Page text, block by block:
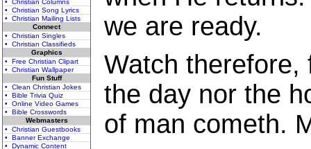
• Christian Columns
• Christian Song Lyrics
• Christian Mailing Lists
Connect
• Christian Singles
• Christian Classifieds
Graphics
• Free Christian Clipart
• Christian Wallpaper
Fun Stuff
• Clean Christian Jokes
• Bible Trivia Quiz
• Online Video Games
• Bible Crosswords
Webmasters
• Christian Guestbooks
• Banner Exchange
• Dynamic Content
we are ready.
Watch therefore,
the day nor the
of man cometh.